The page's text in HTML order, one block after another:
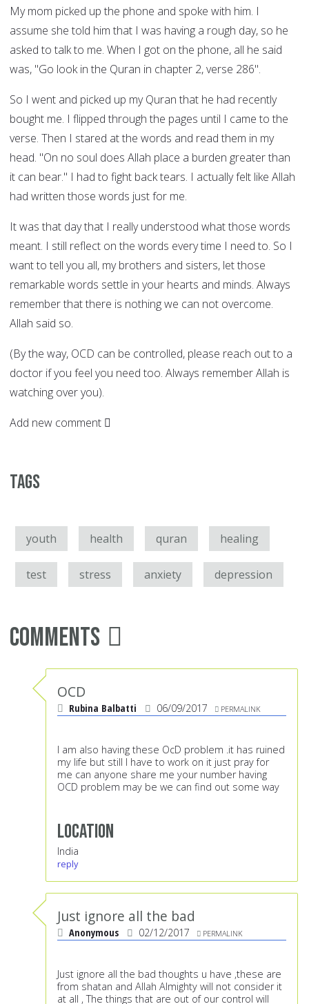
My mom picked up the phone and spoke with him. I
assume she told him that I was having a rough day, so he
asked to talk to me. When I got on the phone, all he said
was, "Go look in the Quran in chapter 2, verse 286".
So I went and picked up my Quran that he had recently
bought me. I flipped through the pages until I came to the
verse. Then I stared at the words and read them in my
head. "On no soul does Allah place a burden greater than
it can bear." I had to fight back tears. I actually felt like Allah
had written those words just for me.
It was that day that I really understood what those words
meant. I still reflect on the words every time I need to. So I
want to tell you all, my brothers and sisters, let those
remarkable words settle in your hearts and minds. Always
remember that there is nothing we can not overcome.
Allah said so.
(By the way, OCD can be controlled, please reach out to a
doctor if you feel you need too. Always remember Allah is
watching over you).
Add new comment
Tags
youth health quran healing
test stress anxiety depression
Comments
OCD
Rubina Balbatti 06/09/2017 PERMALINK
I am also having these OcD problem .it has ruined
my life but still I have to work on it just pray for
me can anyone share me your number having
OCD problem may be we can find out some way
Location
India
reply
Just ignore all the bad
Anonymous 02/12/2017 PERMALINK
Just ignore all the bad thoughts u have ,these are
from shatan and Allah Almighty will not consider it
at all , The things that are out of our control will